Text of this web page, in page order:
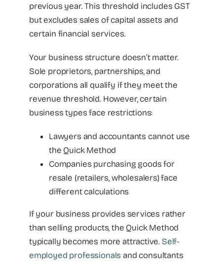
previous year. This threshold includes GST
but excludes sales of capital assets and
certain financial services.
Your business structure doesn’t matter.
Sole proprietors, partnerships, and
corporations all qualify if they meet the
revenue threshold. However, certain
business types face restrictions:
Lawyers and accountants cannot use
the Quick Method
Companies purchasing goods for
resale (retailers, wholesalers) face
different calculations
If your business provides services rather
than selling products, the Quick Method
typically becomes more attractive. Self-
employed professionals and consultants